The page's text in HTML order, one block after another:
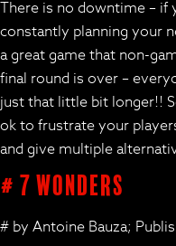
There is no downtime – if
constantly planning your
a great game that non-
final round is over –
just that little bit longer!!
ok to frustrate your
and give multiple
# 7 Wonders
# by Antoine Bauza;